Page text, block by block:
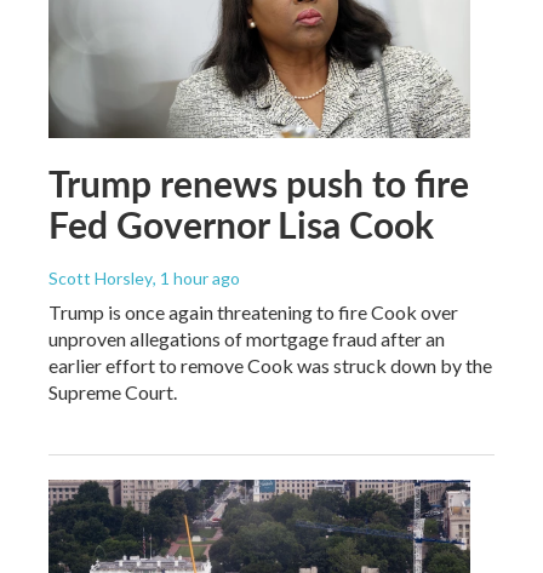
Trump renews push to fire
Fed Governor Lisa Cook
Scott Horsley, 1 hour ago
Trump is once again threatening to fire Cook over
unproven allegations of mortgage fraud after an
earlier effort to remove Cook was struck down by the
Supreme Court.